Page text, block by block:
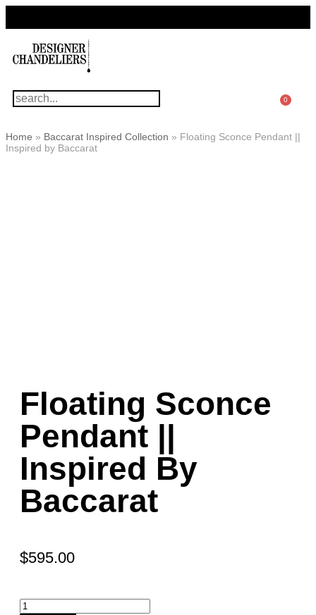
0
Home » Baccarat Inspired Collection » Floating Sconce Pendant ||
Inspired by Baccarat
Floating Sconce
Pendant ||
Inspired By
Baccarat
$595.00